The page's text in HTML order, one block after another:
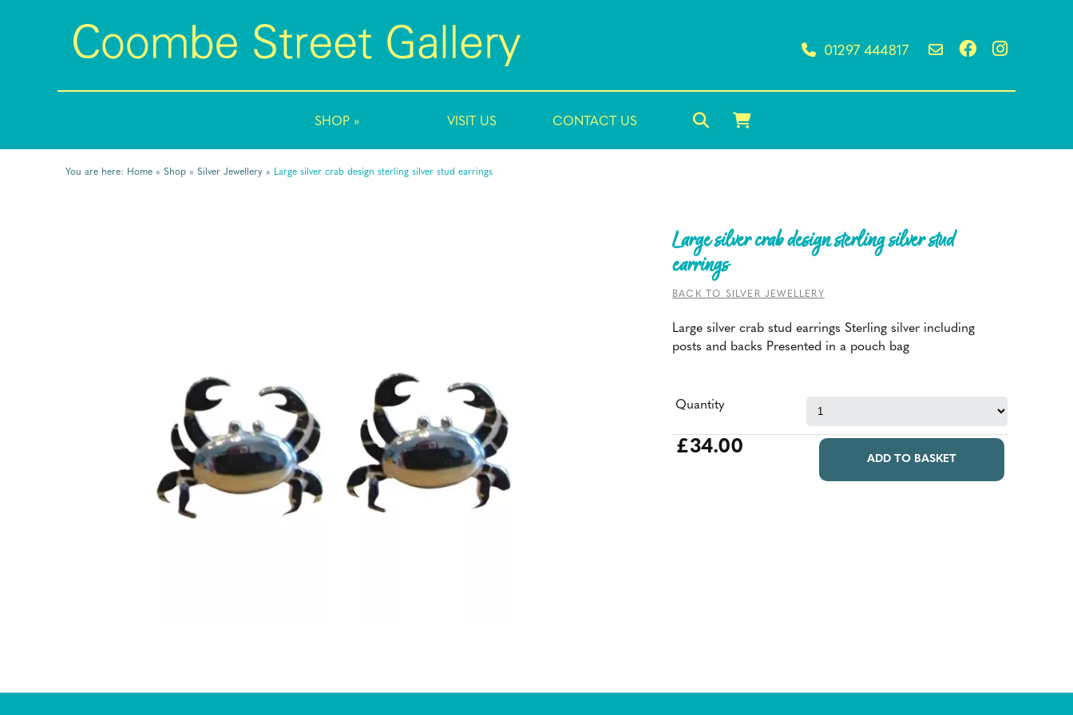
01297 444817
SHOP» VISIT US CONTACT US
You are here: Home » Shop » Silver Jewellery » Large silver crab design sterling silver stud earrings
Large silver crab design sterling silver stud
earrings
BACK TO SILVER JEWELLERY
Large silver crab stud earrings Sterling silver including
posts and backs Presented in a pouch bag
Quantity
£34.00